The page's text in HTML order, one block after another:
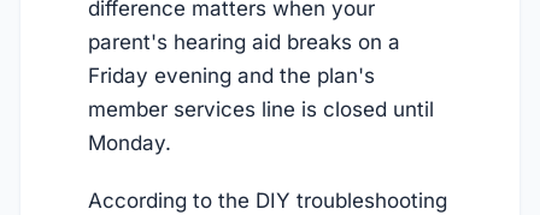
difference matters when your
parent's hearing aid breaks on a
Friday evening and the plan's
member services line is closed until
Monday.
According to the DIY troubleshooting